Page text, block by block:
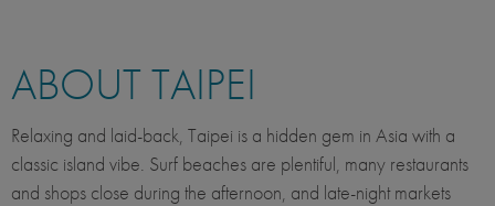
ABOUT TAIPEI
Relaxing and laid-back, Taipei is a hidden gem in Asia with a
classic island vibe. Surf beaches are plentiful, many restaurants
and shops close during the afternoon, and late-night markets